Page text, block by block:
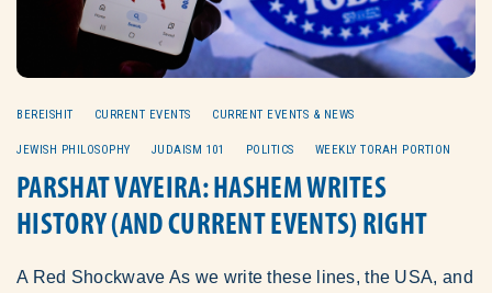
BEREISHIT CURRENT EVENTS CURRENT EVENTS & NEWS
JEWISH PHILOSOPHY JUDAISM 101 POLITICS WEEKLY TORAH PORTION
PARSHAT VAYEIRA: HASHEM WRITES
HISTORY (AND CURRENT EVENTS) RIGHT
A Red Shockwave As we write these lines, the USA, and